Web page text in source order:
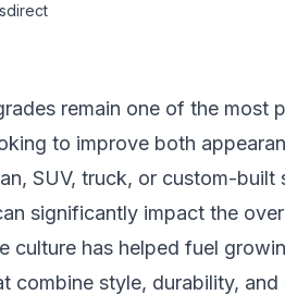
remain one of the most
to improve both
SUV, truck, or custom-
significantly impact the
culture has helped fuel
combine style, durability, and